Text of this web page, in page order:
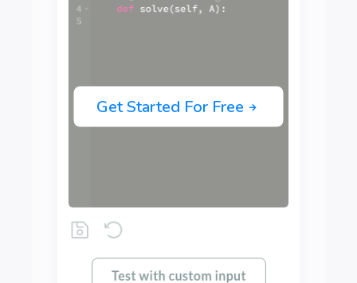
Get Started For Free